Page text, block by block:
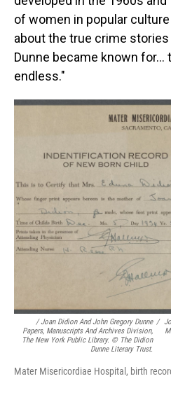
of women in popular
about the true crime stories
Dunne became known for…
endless."
/Joan Didion And John Gregory Dunne
Papers, Manuscripts And Archives Division,
The New York Public Library. © The Didion
Dunne Literary Trust.
/
Mater Misericordiae Hospital, birth